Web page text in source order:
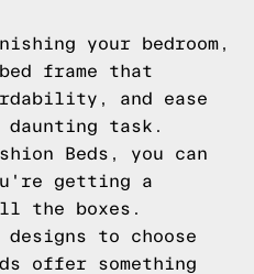
your bedroom,
frame that
and ease
daunting task.
Beds, you can
getting a
the boxes.
to choose
offer something